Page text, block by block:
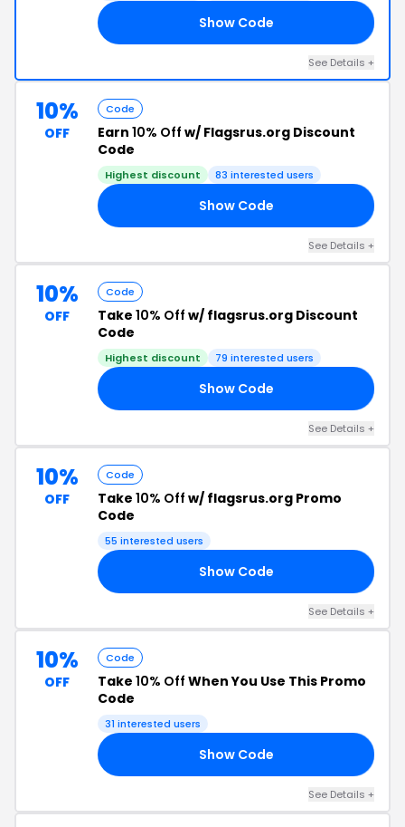
Show Code
See Details +
10%
OFF
Code
Earn 10% Off w/ Flagsrus.org Discount
Code
Highest discount 83 interested users
Show Code
See Details +
10%
OFF
Code
Take 10% Off w/ flagsrus.org Discount
Code
Highest discount 79 interested users
Show Code
See Details +
10%
OFF
Code
Take 10% Off w/ flagsrus.org Promo
Code
55 interested users
Show Code
See Details +
10%
OFF
Code
Take 10% Off When You Use This Promo
Code
31 interested users
Show Code
See Details +